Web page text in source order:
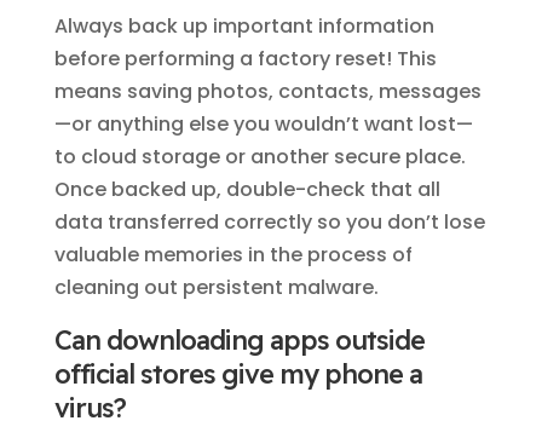
Always back up important information
before performing a factory reset! This
means saving photos, contacts, messages
—or anything else you wouldn’t want lost—
to cloud storage or another secure place.
Once backed up, double-check that all
data transferred correctly so you don’t lose
valuable memories in the process of
cleaning out persistent malware.
Can downloading apps outside
official stores give my phone a
virus?